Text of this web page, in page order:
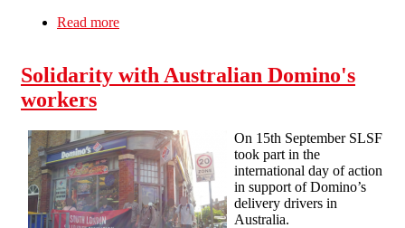
Read more
Solidarity with Australian Domino's
workers
On 15th September SLSF
took part in the
international day of action
in support of Domino’s
delivery drivers in
Australia.